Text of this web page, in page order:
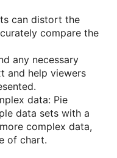
can distort the
compare the
any necessary
and help viewers
data: Pie
data sets with a
complex data,
of chart.